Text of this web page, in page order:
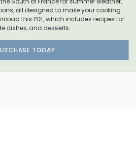
all designed to make your cooking
this PDF, which includes recipes for
dishes, and desserts.
TODAY